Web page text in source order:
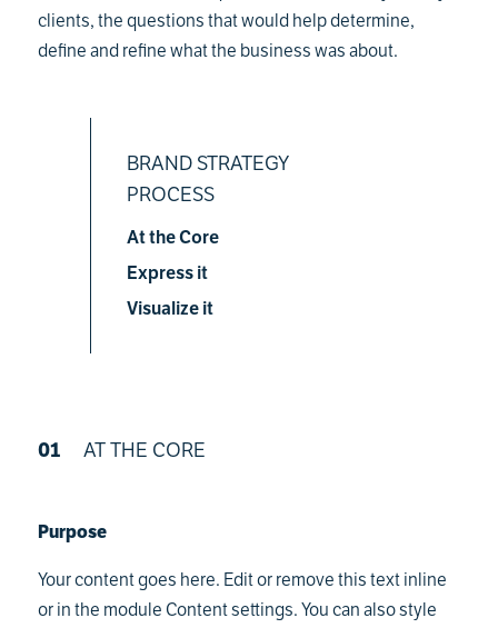
clients, the questions that would help determine,
define and refine what the business was about.
BRAND STRATEGY
PROCESS
At the Core
Express it
Visualize it
01 AT THE CORE
Purpose
Your content goes here. Edit or remove this text inline
or in the module Content settings. You can also style